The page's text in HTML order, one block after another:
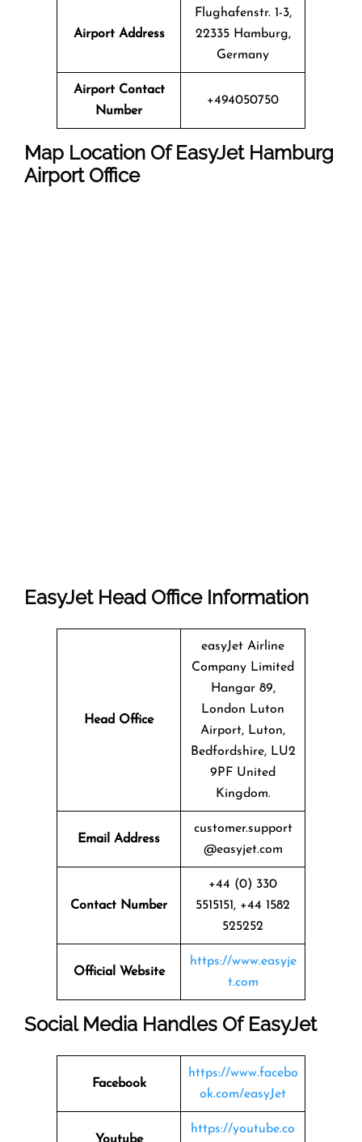
Airport Address
Flughafenstr. 1-3,
22335 Hamburg,
Germany
Airport Contact
Number
+494050750
Map Location Of EasyJet Hamburg
Airport Office
EasyJet Head Office Information
Head Office
easyJet Airline
Company Limited
Hangar 89,
London Luton
Airport, Luton,
Bedfordshire, LU2
9PF United
Kingdom.
Email Address
customer.support
@easyjet.com
Contact Number
+44 (0) 330
5515151, +44 1582
525252
Official Website
https://www.easyje
t.com
Social Media Handles Of EasyJet
Facebook
https://www.facebo
ok.com/easyJet
Youtube
https://youtube.co